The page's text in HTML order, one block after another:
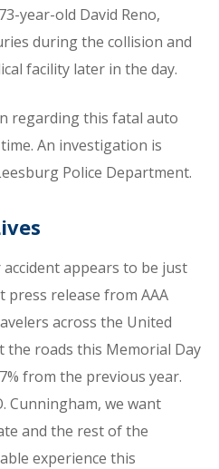
year-old David Reno,
during the collision and
facility later in the day.
regarding this fatal auto
An investigation is
Police Department.
appears to be just
press release from AAA
across the United
the roads this Memorial Day
from the previous year.
Cunningham, we want
and the rest of the
experience this